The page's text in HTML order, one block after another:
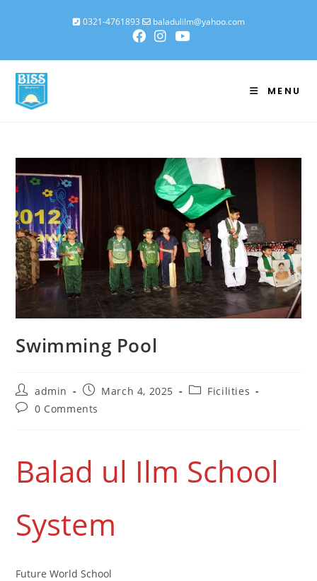
0321-4761893 baladulilm@yahoo.com
MENU
Swimming Pool
admin March 4, 2025
Ficilities
0 Comments
Balad ul Ilm School
System
Future World School